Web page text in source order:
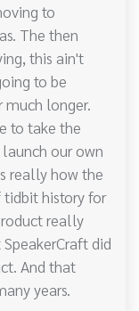
to
The then
this ain't
to be
much longer.
to take the
our own
really how the
history for
really
did
And that
years.